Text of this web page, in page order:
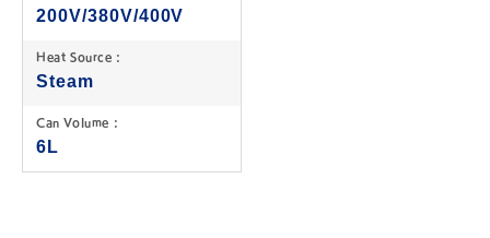
200V/380V/400V
Heat Source :
Steam
Can Volume :
6L